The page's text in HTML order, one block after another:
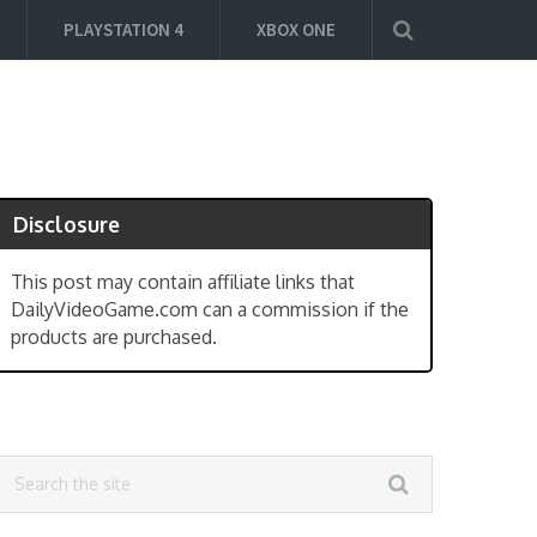
PLAYSTATION 4 XBOX ONE
Disclosure
This post may contain affiliate links that
DailyVideoGame.com can a commission if the
products are purchased.